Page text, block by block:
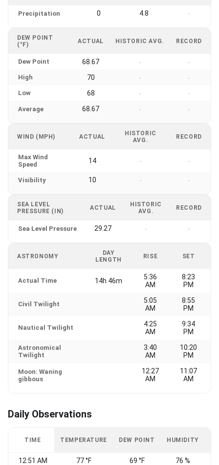
Precipitation 0 4.8 -
DEW POINT
(°F)
ACTUAL HISTORIC AVG. RECORD
Dew Point 68.67 - -
High 70 - -
Low 68 - -
Average 68.67 - -
WIND (MPH) ACTUAL
HISTORIC
AVG.
RECORD
Max Wind
Speed
14 - -
Visibility 10 - -
SEA LEVEL
PRESSURE (IN)
ACTUAL
HISTORIC
AVG.
RECORD
Sea Level Pressure 29.27 - -
ASTRONOMY
DAY
LENGTH
RISE SET
Actual Time 14h 46m
5:36
AM
8:23
PM
Civil Twilight
5:05
AM
8:55
PM
Nautical Twilight
4:25
AM
9:34
PM
Astronomical
Twilight
3:40
AM
10:20
PM
Moon: Waning
gibbous
12:27
AM
11:07
AM
Daily Observations
TIME TEMPERATURE DEW POINT HUMIDITY
12:51 AM 77 °F 69 °F 76 %